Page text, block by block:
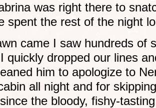
was right there to
spent the rest of the night
came I saw hundreds of
quickly dropped our lines
him to apologize to
all night and for
the bloody, fishy-